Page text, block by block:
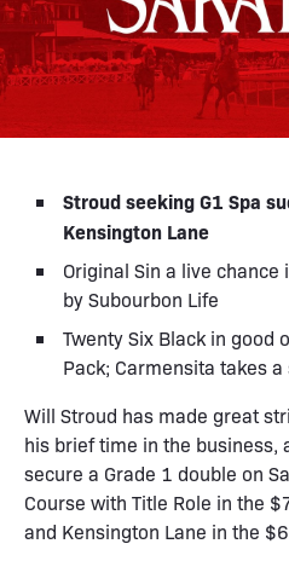
Stroud seeking G1 Spa
Kensington Lane
Original Sin a live chance
by Subourbon Life
Twenty Six Black in good
Pack; Carmensita takes
Will Stroud has made great
his brief time in the business,
secure a Grade 1 double on
Course with Title Role in the
and Kensington Lane in the